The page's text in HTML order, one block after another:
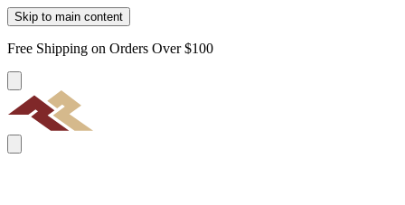
Skip to main content
Free Shipping on Orders Over $100